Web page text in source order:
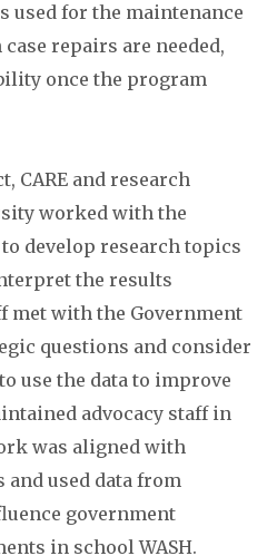
used for the maintenance
repairs are needed,
once the program
CARE and research
worked with the
develop research topics
the results
met with the Government
questions and consider
use the data to improve
advocacy staff in
was aligned with
used data from
government
in school WASH.